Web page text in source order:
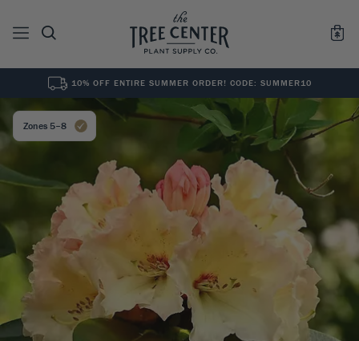
See All0 Results for ""
10% OFF ENTIRE SUMMER ORDER! CODE: SUMMER10
Zones 5–8